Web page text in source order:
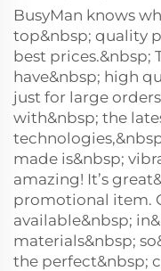
BusyMan knows
top&nbsp; quality
best prices.&nbsp;
have&nbsp; high
just for large
with&nbsp; the
made is&nbsp;
amazing! It’s
promotional item.
available&nbsp;
materials&nbsp;
the perfect&nbsp;